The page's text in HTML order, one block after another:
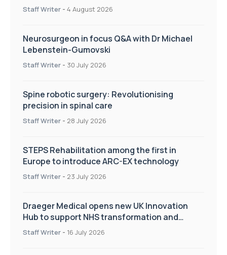
Staff Writer - 4 August 2026
Neurosurgeon in focus Q&A with Dr Michael
Lebenstein-Gumovski
Staff Writer - 30 July 2026
Spine robotic surgery: Revolutionising
precision in spinal care
Staff Writer - 28 July 2026
STEPS Rehabilitation among the first in
Europe to introduce ARC-EX technology
Staff Writer - 23 July 2026
Draeger Medical opens new UK Innovation
Hub to support NHS transformation and
improve patient care
Staff Writer - 16 July 2026